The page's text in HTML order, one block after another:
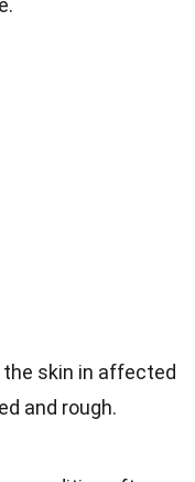
the skin in affected
and rough.